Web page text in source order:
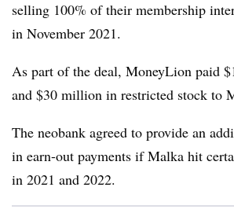
selling 100% of their membership
in November 2021.
As part of the deal, MoneyLion paid
and $30 million in restricted stock to
The neobank agreed to provide an
in earn-out payments if Malka hit
in 2021 and 2022.